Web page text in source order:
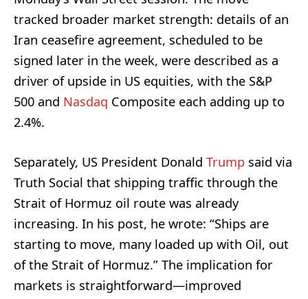
tracked broader market strength: details of an
Iran ceasefire agreement, scheduled to be
signed later in the week, were described as a
driver of upside in US equities, with the S&P
500 and Nasdaq Composite each adding up to
2.4%.
Separately, US President Donald Trump said via
Truth Social that shipping traffic through the
Strait of Hormuz oil route was already
increasing. In his post, he wrote: “Ships are
starting to move, many loaded up with Oil, out
of the Strait of Hormuz.” The implication for
markets is straightforward—improved